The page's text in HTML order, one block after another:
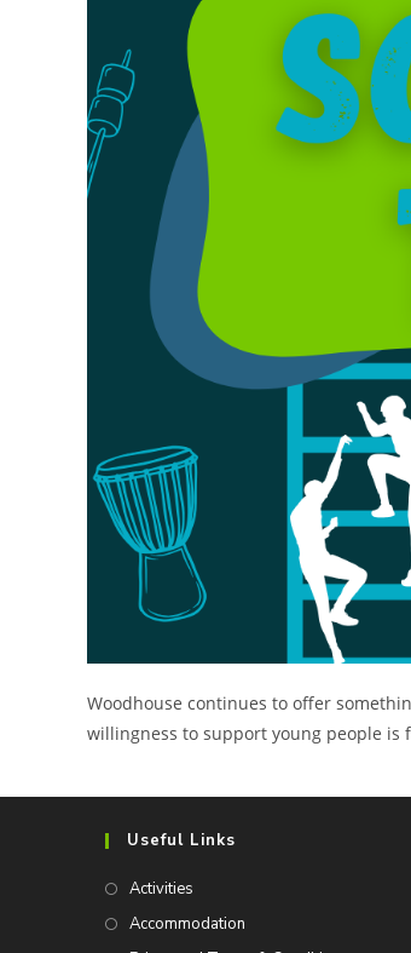
Woodhouse continues to offer
willingness to support young people is
Useful Links
Activities
Accommodation